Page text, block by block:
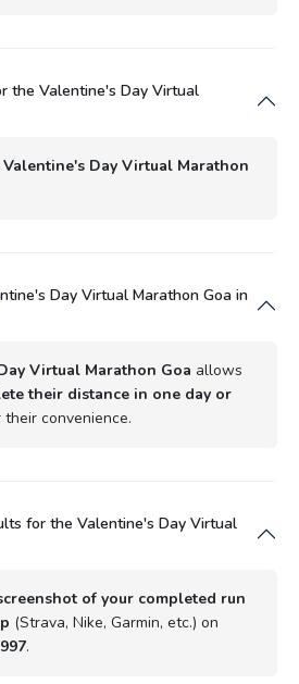
the Valentine's Day Virtual
Valentine's Day Virtual Marathon
Day Virtual Marathon Goa in
Virtual Marathon Goa allows
their distance in one day or
their convenience.
for the Valentine's Day Virtual
of your completed run
(Strava, Nike, Garmin, etc.) on
.